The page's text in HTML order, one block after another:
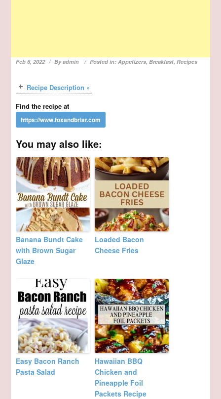
Feb 6, 2022 Byadmin Posted in:Appetizers, Breakfast,Recipes
Recipe Description »
Find the recipe at
You may also like:
Banana Bundt Cake
with Brown Sugar
Glaze
Loaded Bacon
Cheese Fries
Easy Bacon Ranch
Pasta Salad
Hawaiian BBQ
Chicken and
Pineapple Foil
Packets Recipe